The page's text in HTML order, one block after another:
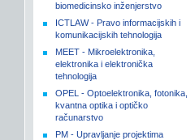
biomedicinsko inženjerstvo
ICTLAW - Pravo informacijskih i
komunikacijskih tehnologija
MEET - Mikroelektronika,
elektronika i elektronička
tehnologija
OPEL - Optoelektronika, fotonika,
kvantna optika i optičko
računarstvo
PM - Upravljanje projektima